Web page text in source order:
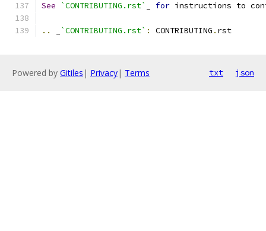
See `CONTRIBUTING.rst` for instructions to
.. `CONTRIBUTING.rst` : CONTRIBUTING . rst
Powered by Gitiles | Privacy| Terms txt json